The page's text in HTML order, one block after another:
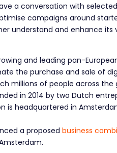
a conversation with
campaigns around
understand and enhance
and leading pan-
the purchase and sale of
millions of people across
in 2014 by two Dutch
is headquartered in
a proposedbusiness